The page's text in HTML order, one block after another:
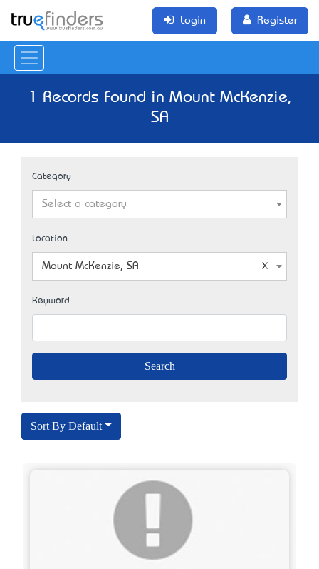
Login Register
1 Records Found in Mount McKenzie,
SA
Category
Select a category
Location
Mount McKenzie, SA
Keyword
Sort By Default